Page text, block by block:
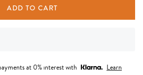
ADD TO CART
at 0% interest with
Learn